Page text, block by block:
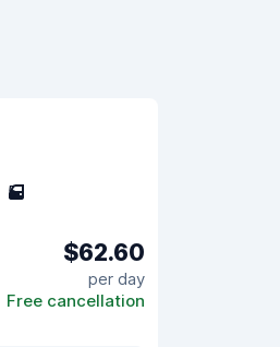
5
$62.60
per day
Free cancellation